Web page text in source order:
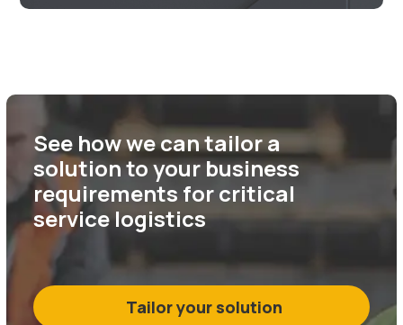
See how we can tailor a
solution to your business
requirements for critical
service logistics
Tailor your solution